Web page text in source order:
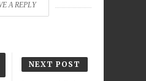
A REPLY
NEXT POST